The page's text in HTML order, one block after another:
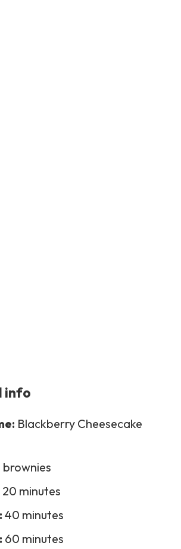
info
Blackberry Cheesecake
brownies
20 minutes
40 minutes
60 minutes